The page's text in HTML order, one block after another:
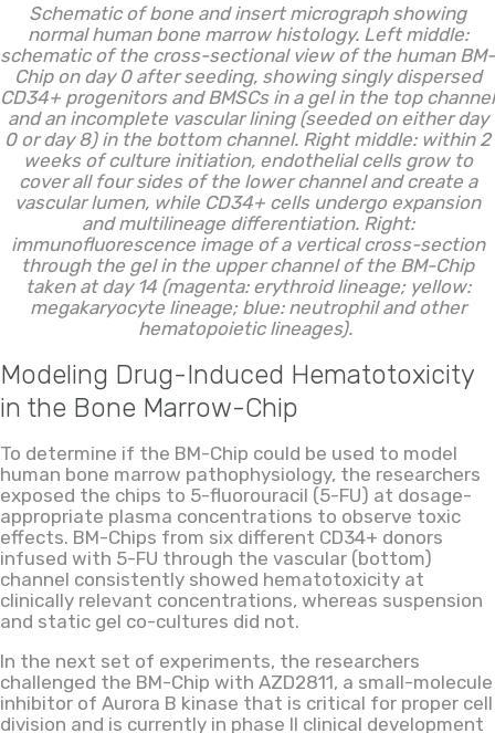
Schematic of bone and insert micrograph showing
normal human bone marrow histology. Left middle:
schematic of the cross-sectional view of the human BM-
Chip on day 0 after seeding, showing singly dispersed
CD34+ progenitors and BMSCs in a gel in the top channel
and an incomplete vascular lining (seeded on either day
0 or day 8) in the bottom channel. Right middle: within 2
weeks of culture initiation, endothelial cells grow to
cover all four sides of the lower channel and create a
vascular lumen, while CD34+ cells undergo expansion
and multilineage differentiation. Right:
immunofluorescence image of a vertical cross-section
through the gel in the upper channel of the BM-Chip
taken at day 14 (magenta: erythroid lineage; yellow:
megakaryocyte lineage; blue: neutrophil and other
hematopoietic lineages).
Modeling Drug-Induced Hematotoxicity
in the Bone Marrow-Chip
To determine if the BM-Chip could be used to model
human bone marrow pathophysiology, the researchers
exposed the chips to 5-fluorouracil (5-FU) at dosage-
appropriate plasma concentrations to observe toxic
effects. BM-Chips from six different CD34+ donors
infused with 5-FU through the vascular (bottom)
channel consistently showed hematotoxicity at
clinically relevant concentrations, whereas suspension
and static gel co-cultures did not.
In the next set of experiments, the researchers
challenged the BM-Chip with AZD2811, a small-molecule
inhibitor of Aurora B kinase that is critical for proper cell
division and is currently in phase II clinical development